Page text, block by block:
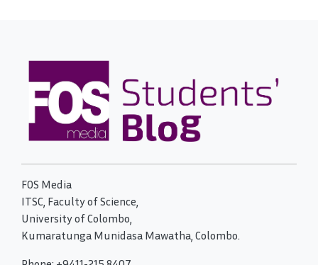
FOS Media
ITSC, Faculty of Science,
University of Colombo,
Kumaratunga Munidasa Mawatha, Colombo.